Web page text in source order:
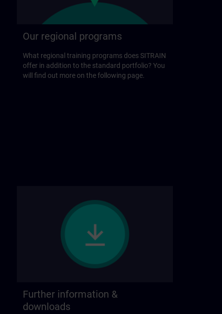
Our regional programs
What regional training programs does SITRAIN
offer in addition to the standard portfolio? You
will find out more on the following page.
Further information &
downloads